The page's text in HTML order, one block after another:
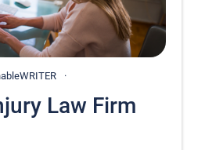
Law Firm